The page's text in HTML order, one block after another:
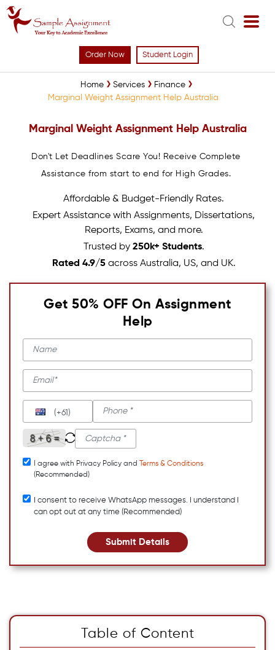
Order Now Student Login
Home Services
Finance
Marginal Weight Assignment Help Australia
Marginal Weight Assignment Help Australia
Don't Let Deadlines Scare You! Receive Complete
Assistance from start to end for High Grades.
Affordable & Budget-Friendly Rates.
Expert Assistance with Assignments, Dissertations,
Reports, Exams, and more.
Trusted by 250k+ Students.
Rated 4.9/5across Australia, US, and UK.
Get 50% OFF On Assignment
Help
(+61)
I agree with Privacy Policy and
Terms & Conditions
(Recommended)
I consent to receive WhatsApp messages. I understand I
can opt out at any time (Recommended)
Submit Details
Table of Content